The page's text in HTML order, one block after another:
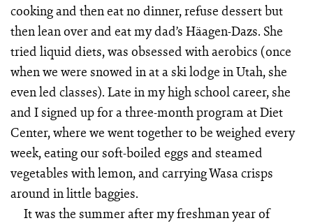
cooking and then eat no dinner, refuse dessert but
then lean over and eat my dad’s Häagen-Dazs. She
tried liquid diets, was obsessed with aerobics (once
when we were snowed in at a ski lodge in Utah, she
even led classes). Late in my high school career, she
and I signed up for a three-month program at Diet
Center, where we went together to be weighed every
week, eating our soft-boiled eggs and steamed
vegetables with lemon, and carrying Wasa crisps
around in little baggies.
It was the summer after my freshman year of